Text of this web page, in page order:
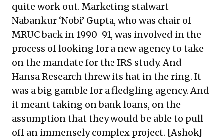
quite work out. Marketing stalwart
Nabankur ‘Nobi’ Gupta, who was chair of
MRUC back in 1990-91, was involved in the
process of looking for a new agency to take
on the mandate for the IRS study. And
Hansa Research threw its hat in the ring. It
was a big gamble for a fledgling agency. And
it meant taking on bank loans, on the
assumption that they would be able to pull
off an immensely complex project. [Ashok]